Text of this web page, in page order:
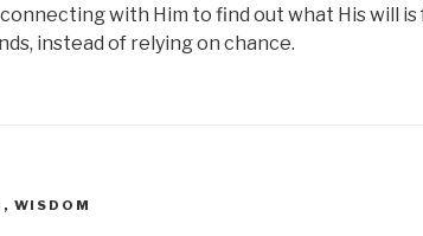
with Him to find out what His will is
instead of relying on chance.
, WISDOM